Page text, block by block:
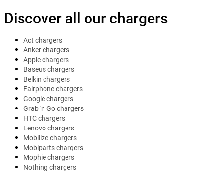
Discover all our chargers
Act chargers
Anker chargers
Apple chargers
Baseus chargers
Belkin chargers
Fairphone chargers
Google chargers
Grab 'n Go chargers
HTC chargers
Lenovo chargers
Mobilize chargers
Mobiparts chargers
Mophie chargers
Nothing chargers